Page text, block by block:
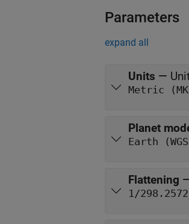
Parameters
expand all
Units —
Metric
Planet
Earth
Flattening
1/